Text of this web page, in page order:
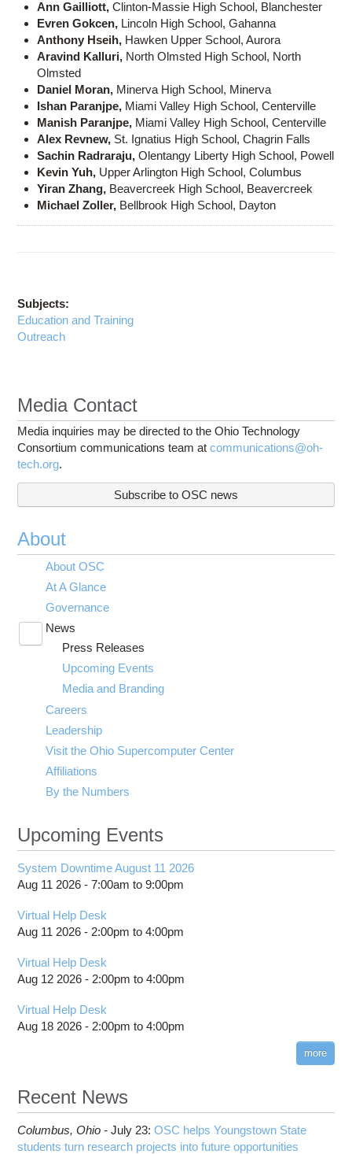
Ann Gailliott,Clinton-Massie High School, Blanchester
Evren Gokcen, Lincoln High School, Gahanna
Anthony Hseih, Hawken Upper School, Aurora
Aravind Kalluri, North Olmsted High School, North
Olmsted
Daniel Moran, Minerva High School, Minerva
Ishan Paranjpe, Miami Valley High School, Centerville
Manish Paranjpe, Miami Valley High School, Centerville
Alex Revnew, St. Ignatius High School, Chagrin Falls
Sachin Radraraju,Olentangy Liberty High School, Powell
Kevin Yuh, Upper Arlington High School, Columbus
Yiran Zhang, Beavercreek High School, Beavercreek
Michael Zoller, Bellbrook High School, Dayton
Subjects:
Education and Training
Outreach
Media Contact
Media inquiries may be directed to the Ohio Technology
Consortium communications team atcommunications@oh-
tech.org.
Subscribe to OSC news
About
About OSC
At A Glance
Governance
News
submenu
visibility
Press Releases
Upcoming Events
Media and Branding
Careers
Leadership
Visit the Ohio Supercomputer Center
Affiliations
By the Numbers
Upcoming Events
System Downtime August 11 2026
Aug 11 2026 -7:00am to9:00pm
Virtual Help Desk
Aug 11 2026 - 2:00pm to4:00pm
Virtual Help Desk
Aug 12 2026 - 2:00pm to4:00pm
Virtual Help Desk
Aug 18 2026 - 2:00pm to4:00pm
more
Recent News
Columbus, Ohio -July 23:OSC helps Youngstown State
students turn research projects into future opportunities